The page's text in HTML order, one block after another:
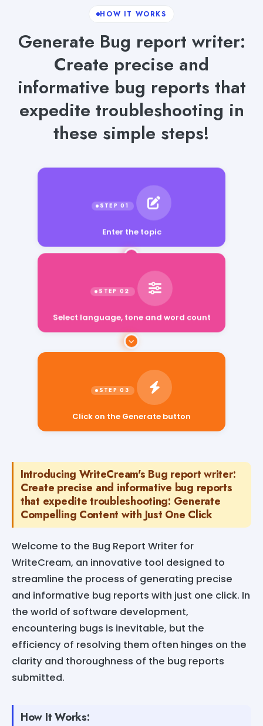
HOW IT WORKS
Generate Bug report writer:
Create precise and
informative bug reports that
expedite troubleshooting in
these simple steps!
Enter the topic
Select language, tone and word count
Click on the Generate button
Introducing WriteCream's Bug report writer:
Create precise and informative bug reports
that expedite troubleshooting: Generate
Compelling Content with Just One Click
Welcome to the Bug Report Writer for
WriteCream, an innovative tool designed to
streamline the process of generating precise
and informative bug reports with just one click. In
the world of software development,
encountering bugs is inevitable, but the
efficiency of resolving them often hinges on the
clarity and thoroughness of the bug reports
submitted.
How It Works: